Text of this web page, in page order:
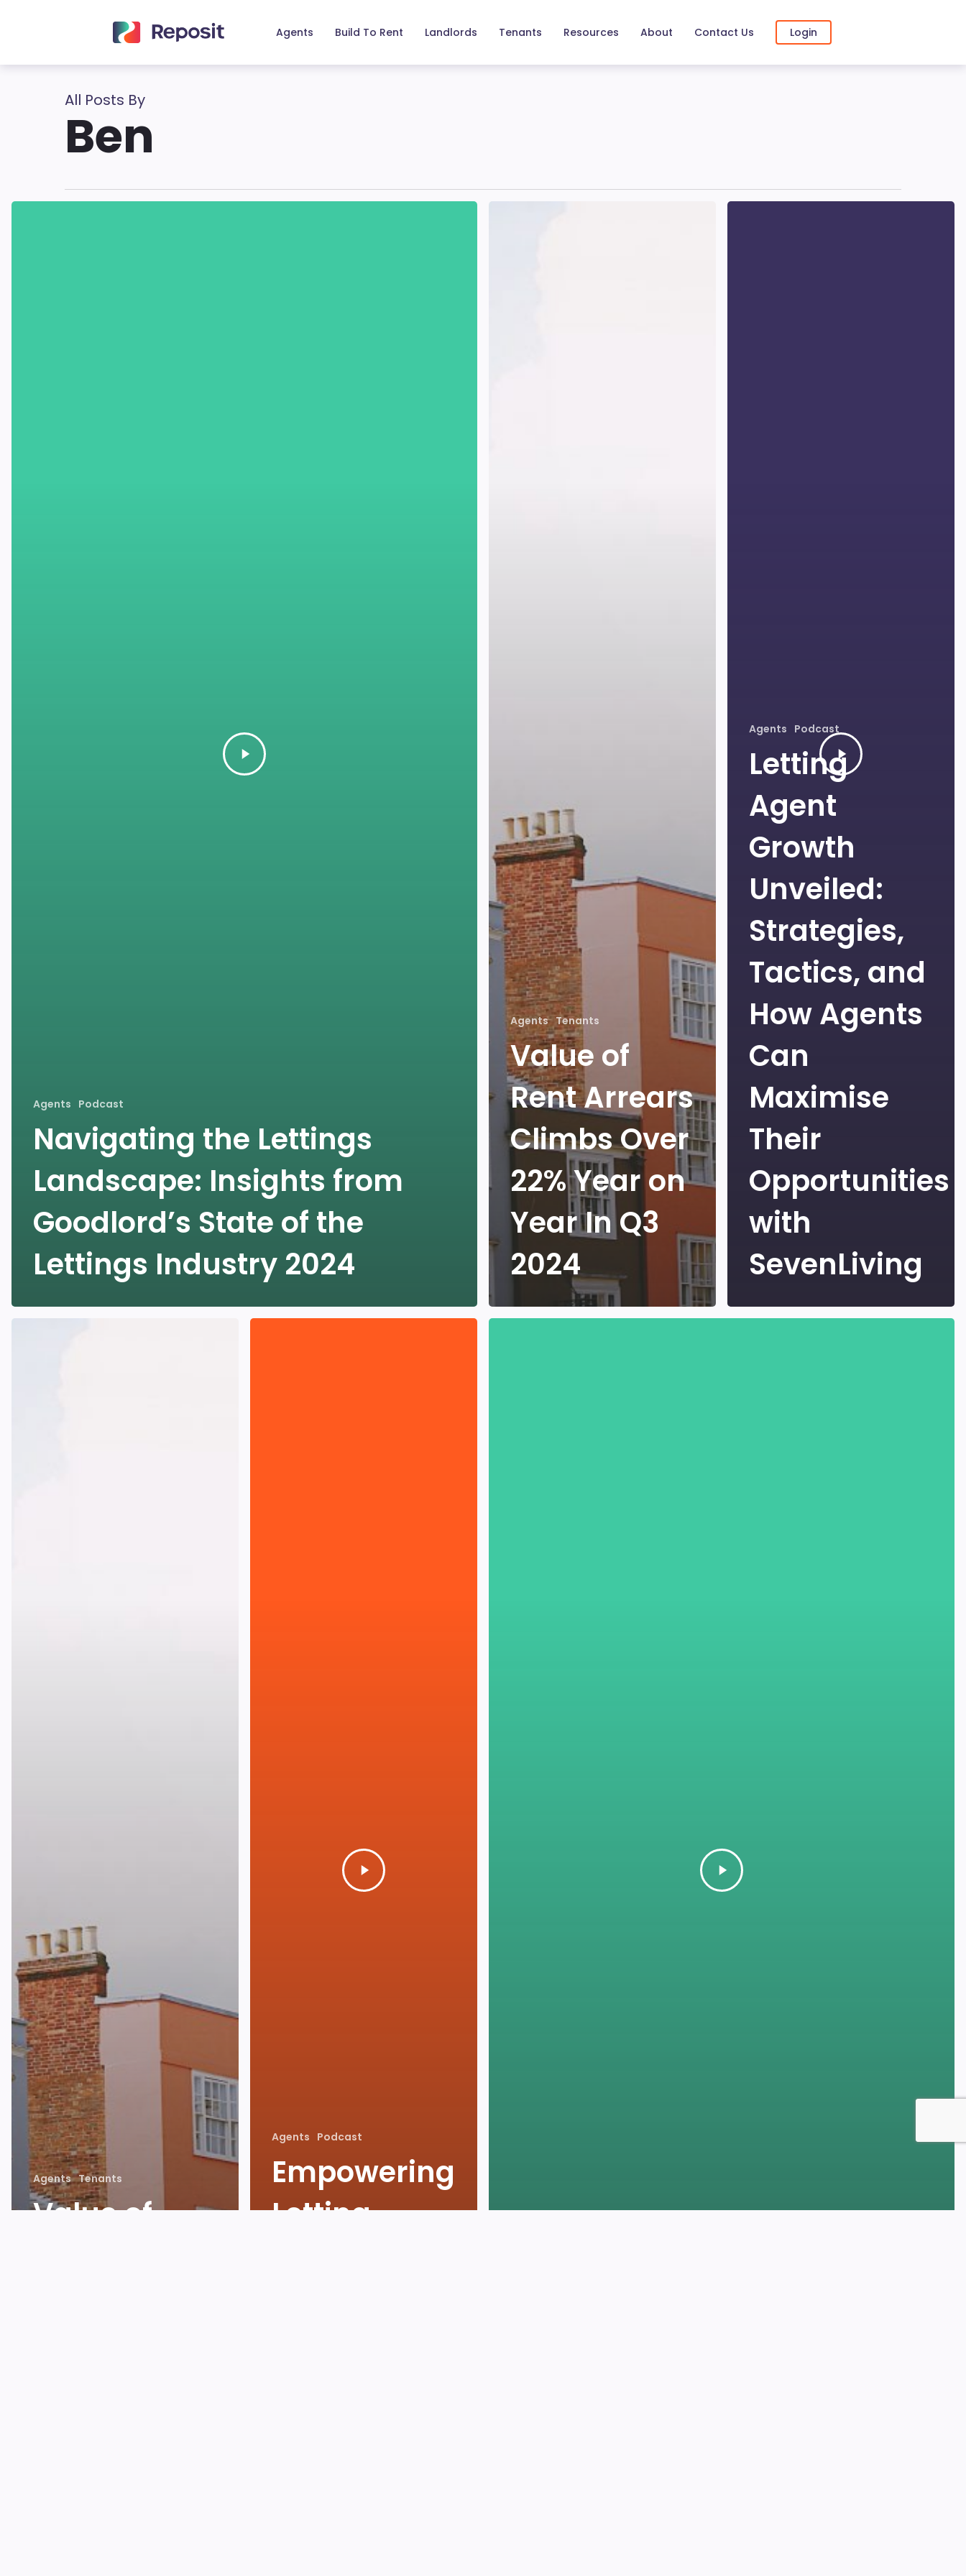
content
Agents Build To Rent Landlords Tenants Resources About Contact Us Login
All Posts By
Ben
Agents Podcast
Navigating the Lettings
Landscape: Insights from
Goodlord’s State of the
Lettings Industry 2024
Agents Tenants
Value of
Rent Arrears
Climbs Over
22% Year on
Year In Q3
2024
Agents Podcast
Letting
Agent
Growth
Unveiled:
Strategies,
Tactics, and
How Agents
Can
Maximise
Their
Opportunities
with
SevenLiving
Agents Tenants
Value of
Agents Podcast
Empowering
Letting